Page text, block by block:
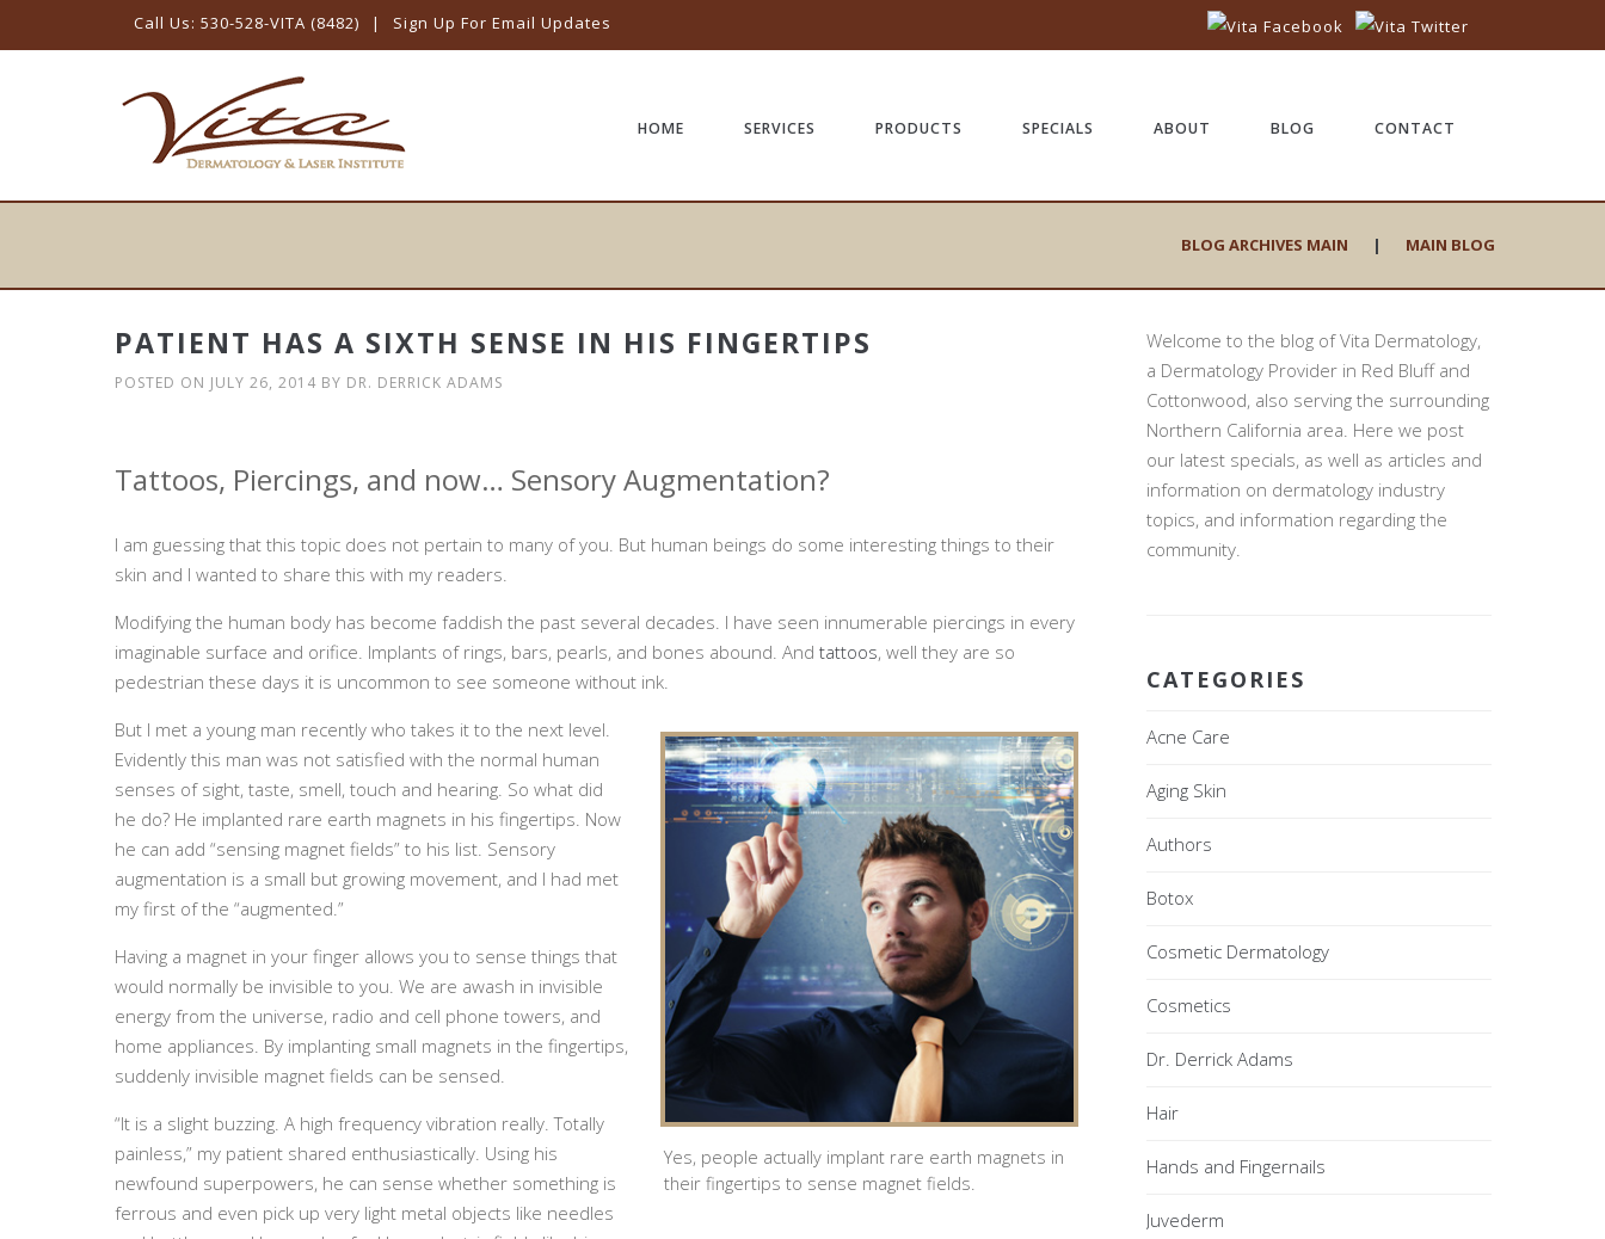
Call Us: 530-528-VITA (8482) | Sign Up For Email Updates
Skip
content
HOME SERVICES PRODUCTS SPECIALS ABOUT BLOG CONTACT
BLOG ARCHIVES MAIN | MAIN BLOG
PATIENT HAS A SIXTH SENSE IN HIS FINGERTIPS
POSTED ON JULY 26, 2014 BY DR. DERRICK ADAMS
Tattoos, Piercings, and now… Sensory Augmentation?
I am guessing that this topic does not pertain to many of you. But human beings do some interesting things to their
skin and I wanted to share this with my readers.
Modifying the human body has become faddish the past several decades. I have seen innumerable piercings in every
imaginable surface and orifice. Implants of rings, bars, pearls, and bones abound. And tattoos, well they are so
pedestrian these days it is uncommon to see someone without ink.
Yes, people actually implant rare earth magnets in
their fingertips to sense magnet fields.
But I met a young man recently who takes it to the next level.
Evidently this man was not satisfied with the normal human
senses of sight, taste, smell, touch and hearing. So what did
he do? He implanted rare earth magnets in his fingertips. Now
he can add “sensing magnet fields” to his list. Sensory
augmentation is a small but growing movement, and I had met
my first of the “augmented.”
Having a magnet in your finger allows you to sense things that
would normally be invisible to you. We are awash in invisible
energy from the universe, radio and cell phone towers, and
home appliances. By implanting small magnets in the fingertips,
suddenly invisible magnet fields can be sensed.
“It is a slight buzzing. A high frequency vibration really. Totally
painless,” my patient shared enthusiastically. Using his
newfound superpowers, he can sense whether something is
ferrous and even pick up very light metal objects like needles
Welcome to the blog of Vita Dermatology,
a Dermatology Provider in Red Bluff and
Cottonwood, also serving the surrounding
Northern California area. Here we post
our latest specials, as well as articles and
information on dermatology industry
topics, and information regarding the
community.
CATEGORIES
Acne Care
Aging Skin
Authors
Botox
Cosmetic Dermatology
Cosmetics
Dr. Derrick Adams
Hair
Hands and Fingernails
Juvederm